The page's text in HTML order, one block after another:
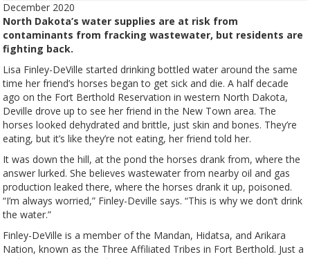
December 2020
North Dakota’s water supplies are at risk from
contaminants from fracking wastewater, but residents are
fighting back.
Lisa Finley-DeVille started drinking bottled water around the same
time her friend’s horses began to get sick and die. A half decade
ago on the Fort Berthold Reservation in western North Dakota,
Deville drove up to see her friend in the New Town area. The
horses looked dehydrated and brittle, just skin and bones. They’re
eating, but it’s like they’re not eating, her friend told her.
It was down the hill, at the pond the horses drank from, where the
answer lurked. She believes wastewater from nearby oil and gas
production leaked there, where the horses drank it up, poisoned.
“I’m always worried,” Finley-Deville says. “This is why we don’t drink
the water.”
Finley-DeVille is a member of the Mandan, Hidatsa, and Arikara
Nation, known as the Three Affiliated Tribes in Fort Berthold. Just a